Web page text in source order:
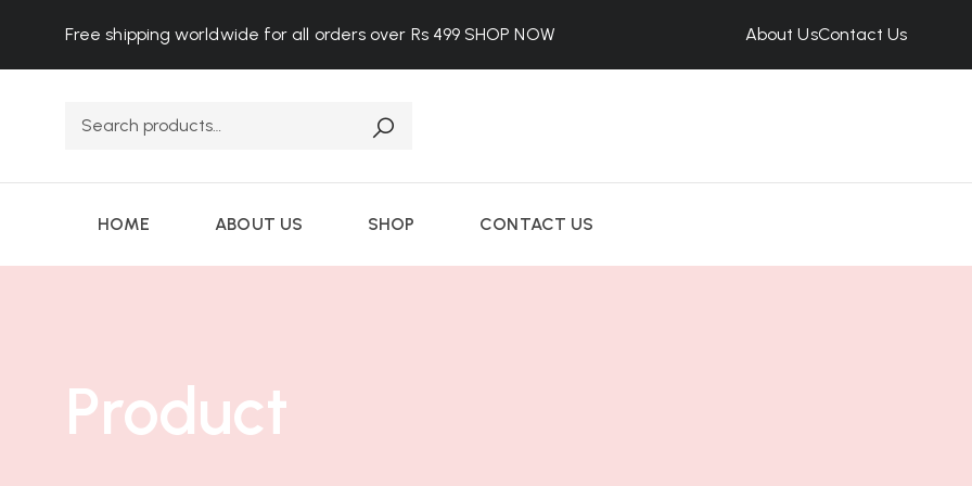
Free shipping worldwide for all orders over Rs 499 SHOP NOW About UsContact Us
HOME ABOUT US SHOP CONTACT US
Product